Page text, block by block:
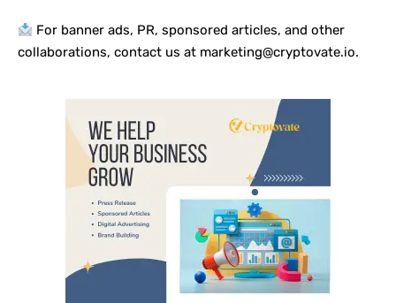
For banner ads, PR, sponsored articles, and other
collaborations, contact us at marketing@cryptovate.io.